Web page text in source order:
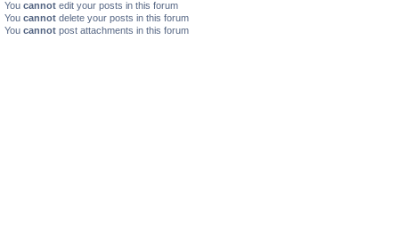
You cannot edit your posts in this forum
You cannot delete your posts in this forum
You cannot post attachments in this forum